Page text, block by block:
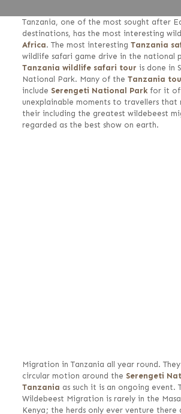
Tanzania, one of the most sought after
destinations, has the most interesting
Africa. The most interesting Tanzania
wildlife safari game drive in the national
Tanzania wildlife safari tour is done in
National Park. Many of the Tanzania
include Serengeti National Parkfor it
unexplainable moments to travellers that
their including the greatest wildebeest
regarded as the best show on earth.
Migration in Tanzania all year round.
circular motion around the Serengeti
Tanzania as such it is an ongoing event.
Wildebeest Migration is rarely in the
Kenya; the herds only ever venture there